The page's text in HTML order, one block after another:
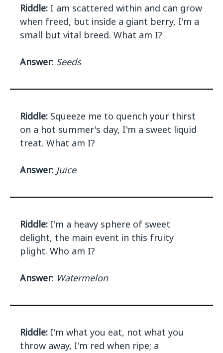
Riddle: I am scattered within and can grow
when freed, but inside a giant berry, I'm a
small but vital breed. What am I?
Answer: Seeds
Riddle: Squeeze me to quench your thirst
on a hot summer's day, I'm a sweet liquid
treat. What am I?
Answer: Juice
Riddle: I'm a heavy sphere of sweet
delight, the main event in this fruity
plight. Who am I?
Answer: Watermelon
Riddle: I'm what you eat, not what you
throw away, I'm red when ripe; a